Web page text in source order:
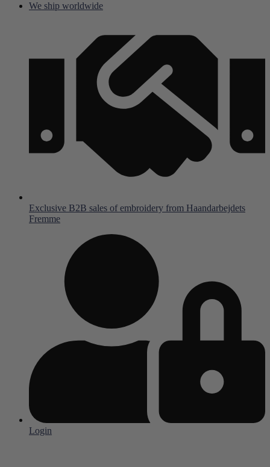
We ship worldwide
Exclusive B2B sales of embroidery from Haandarbejdets
Fremme
Login